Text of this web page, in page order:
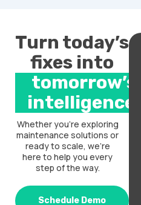
Turn today’s
fixes into
tomorrow’s
intelligence.
Whether you’re exploring
maintenance solutions or
ready to scale, we’re
here to help you every
step of the way.
Schedule Demo